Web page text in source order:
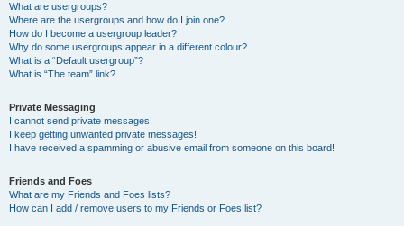
What are usergroups?
Where are the usergroups and how do I join one?
How do I become a usergroup leader?
Why do some usergroups appear in a different colour?
What is a “Default usergroup”?
What is “The team” link?
Private Messaging
I cannot send private messages!
I keep getting unwanted private messages!
I have received a spamming or abusive email from someone on this board!
Friends and Foes
What are my Friends and Foes lists?
How can I add / remove users to my Friends or Foes list?